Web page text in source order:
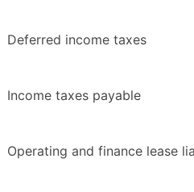
Deferred income taxes
Income taxes payable
Operating and finance lease